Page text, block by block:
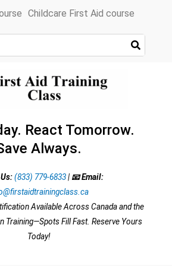
Childcare First Aid course
React Tomorrow.
Always.
(833) 779-6833| 📧 Email:
Available Across Canada and the
Training—Spots Fill Fast. Reserve Yours
Today!